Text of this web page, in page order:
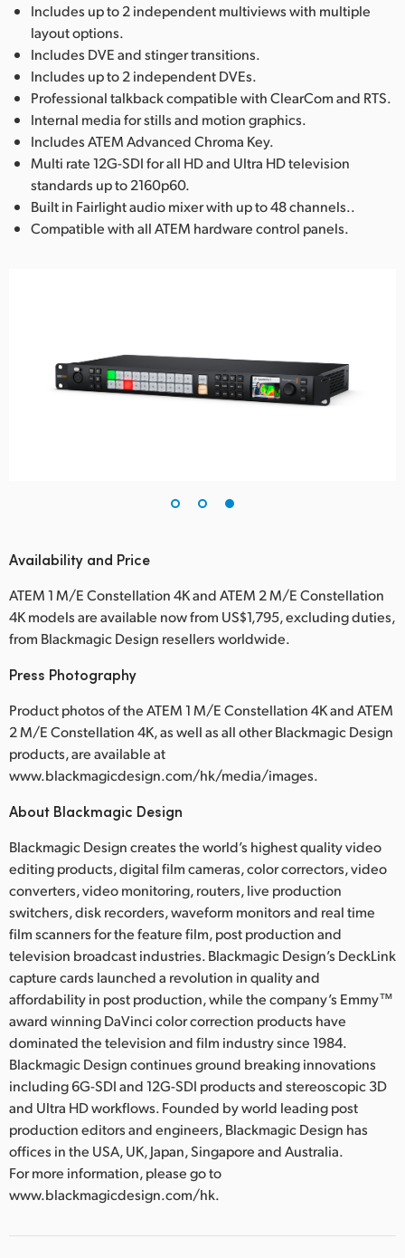
Includes up to 2 independent multiviews with multiple
layout options.
Includes DVE and stinger transitions.
Includes up to 2 independent DVEs.
Professional talkback compatible with ClearCom and RTS.
Internal media for stills and motion graphics.
Includes ATEM Advanced Chroma Key.
Multi rate 12G-SDI for all HD and Ultra HD television
standards up to 2160p60.
Built in Fairlight audio mixer with up to 48 channels..
Compatible with all ATEM hardware control panels.
Availability and Price
ATEM 1 M/E Constellation 4K and ATEM 2 M/E Constellation
4K models are available now from US$1,795, excluding duties,
from Blackmagic Design resellers worldwide.
Press Photography
Product photos of the ATEM 1 M/E Constellation 4K and ATEM
2 M/E Constellation 4K, as well as all other Blackmagic Design
products, are available at
www.blackmagicdesign.com/hk/media/images.
About Blackmagic Design
Blackmagic Design creates the world’s highest quality video
editing products, digital film cameras, color correctors, video
converters, video monitoring, routers, live production
switchers, disk recorders, waveform monitors and real time
film scanners for the feature film, post production and
television broadcast industries. Blackmagic Design’s DeckLink
capture cards launched a revolution in quality and
affordability in post production, while the company’s Emmy™
award winning DaVinci color correction products have
dominated the television and film industry since 1984.
Blackmagic Design continues ground breaking innovations
including 6G-SDI and 12G-SDI products and stereoscopic 3D
and Ultra HD workflows. Founded by world leading post
production editors and engineers, Blackmagic Design has
offices in the USA, UK, Japan, Singapore and Australia.
For more information, please go to
www.blackmagicdesign.com/hk.